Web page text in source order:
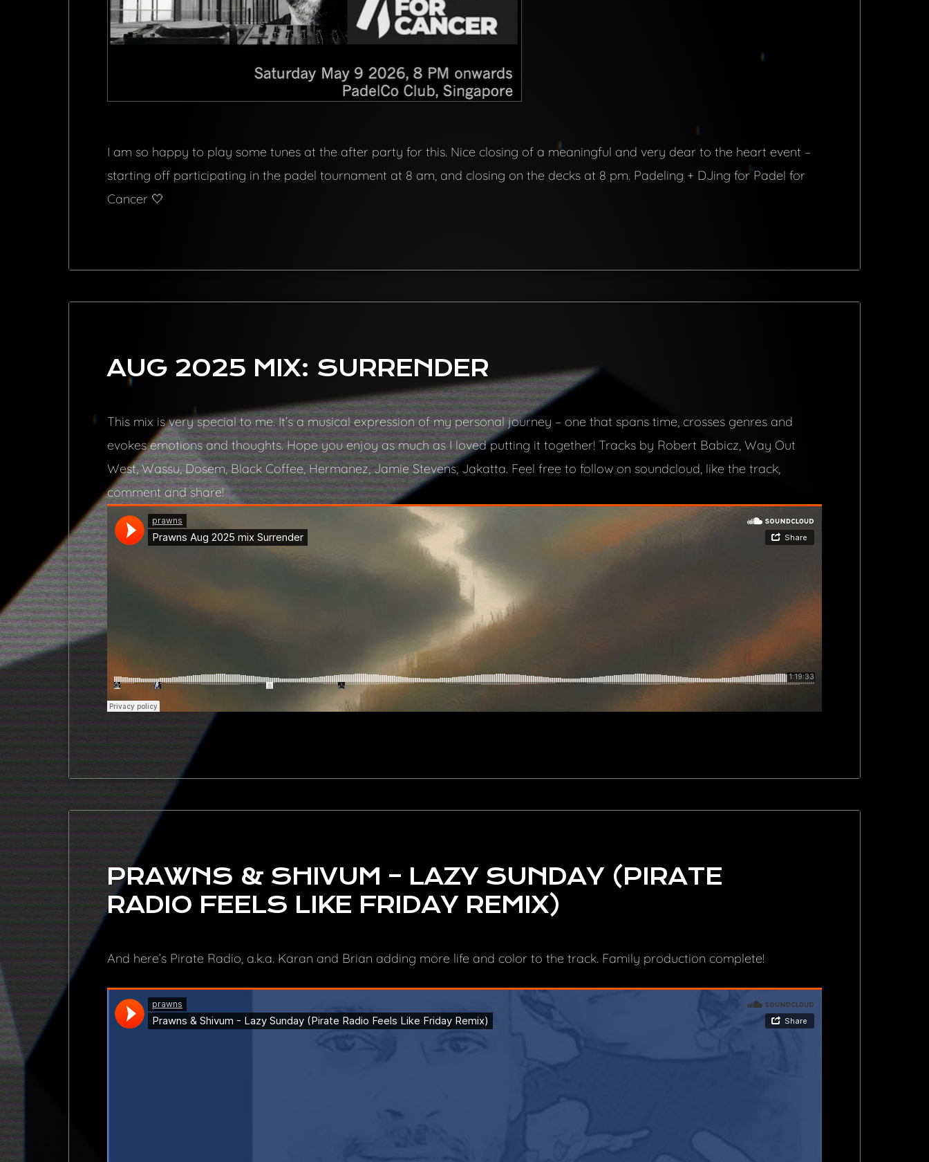
I am so happy to play some tunes at the after party for this. Nice closing of a meaningful and very dear to the heart event –
starting off participating in the padel tournament at 8 am, and closing on the decks at 8 pm. Padeling + DJing for Padel for
Cancer 🤍
AUG 2025 MIX: SURRENDER
This mix is very special to me. It’s a musical expression of my personal journey – one that spans time, crosses genres and
evokes emotions and thoughts. Hope you enjoy as much as I loved putting it together! Tracks by Robert Babicz, Way Out
West, Wassu, Dosem, Black Coffee, Hermanez, Jamie Stevens, Jakatta. Feel free to follow on soundcloud, like the track,
comment and share!
PRAWNS & SHIVUM – LAZY SUNDAY (PIRATE
RADIO FEELS LIKE FRIDAY REMIX)
And here’s Pirate Radio, a.k.a. Karan and Brian adding more life and color to the track. Family production complete!